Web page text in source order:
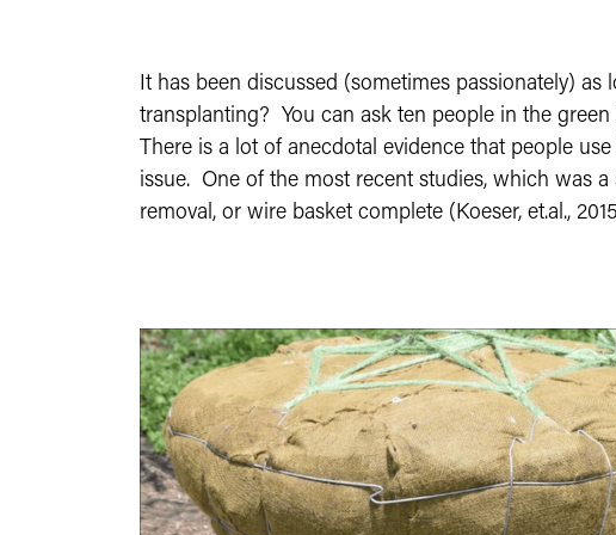
It has been discussed (sometimes passionately)
transplanting? You can ask ten people in the
There is a lot of anecdotal evidence that people
issue. One of the most recent studies, which was
removal, or wire basket complete (Koeser, et.al.,